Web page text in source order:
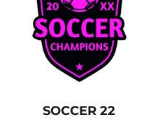
SOCCER 22